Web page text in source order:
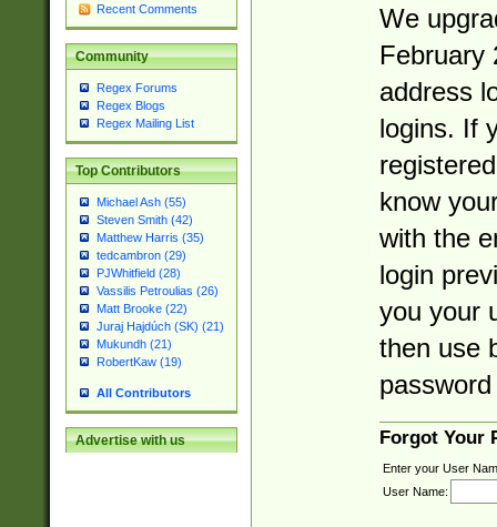
Recent Comments
Community
Regex Forums
Regex Blogs
Regex Mailing List
Top Contributors
Michael Ash (55)
Steven Smith (42)
Matthew Harris (35)
tedcambron (29)
PJWhitfield (28)
Vassilis Petroulias (26)
Matt Brooke (22)
Juraj Hajdúch (SK) (21)
Mukundh (21)
RobertKaw (19)
All Contributors
Advertise with us
We
February
address
logins. If
know
with the
login
you your
then use
Forgot Your
Enter your User
User Name: